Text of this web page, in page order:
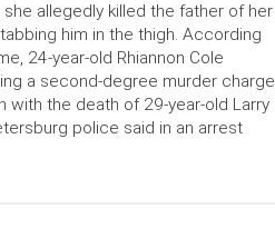
she allegedly killed the father of her
him in the thigh. According
24-year-old Rhiannon Cole
a second-degree murder charge
with the death of 29-year-old Larry
police said in an arrest